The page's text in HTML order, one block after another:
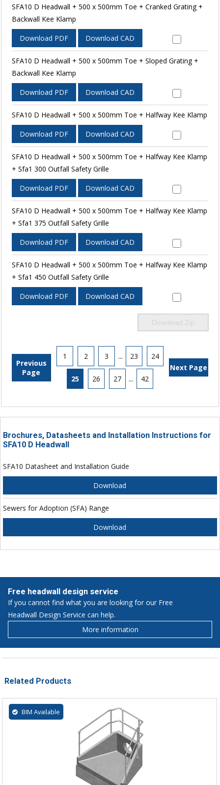
SFA10 D Headwall + 500 x 500mm Toe + Cranked Grating +
Backwall Kee Klamp
Download PDF Download CAD
SFA10 D Headwall + 500 x 500mm Toe + Sloped Grating +
Backwall Kee Klamp
Download PDF Download CAD
SFA10 D Headwall + 500 x 500mm Toe + Halfway Kee Klamp
Download PDF Download CAD
SFA10 D Headwall + 500 x 500mm Toe + Halfway Kee Klamp
+ Sfa1 300 Outfall Safety Grille
Download PDF Download CAD
SFA10 D Headwall + 500 x 500mm Toe + Halfway Kee Klamp
+ Sfa1 375 Outfall Safety Grille
Download PDF Download CAD
SFA10 D Headwall + 500 x 500mm Toe + Halfway Kee Klamp
+ Sfa1 450 Outfall Safety Grille
Download PDF Download CAD
Download Zip
Previous
Page
1 2 3 ... 23 24
25 26 27 ... 42
Next Page
Brochures, Datasheets and Installation Instructions for
SFA10 D Headwall
SFA10 Datasheet and Installation Guide
Download
Sewers for Adoption (SFA) Range
Download
Free headwall design service
If you cannot find what you are looking for our Free
Headwall Design Service can help.
More information
Related Products
BIM Available